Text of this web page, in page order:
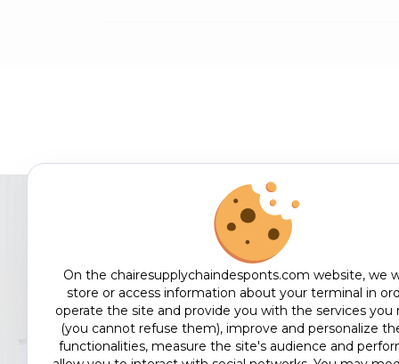
EDUCATE
On the chairesupplychaindesponts.com website, we
store or access information about your terminal in
operate the site and provide you with the services you
(you cannot refuse them), improve and personalize
functionalities, measure the site's audience and